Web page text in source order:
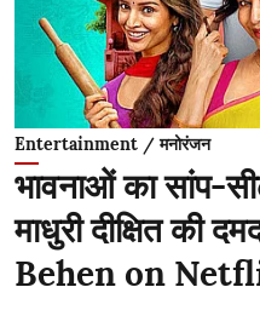
Entertainment / मनोरंजन
भावनाओं का सांप-
माधुरी दीक्षित की
Behen on